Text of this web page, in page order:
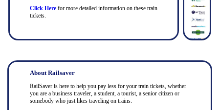
Click Herefor more detailed information on these train
tickets.
About Railsaver
RailSaver is here to help you pay less for your train tickets, whether
you are a business traveler, a student, a tourist, a senior citizen or
somebody who just likes traveling on trains.